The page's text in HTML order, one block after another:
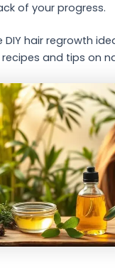
of your progress.
hair regrowth
and tips on